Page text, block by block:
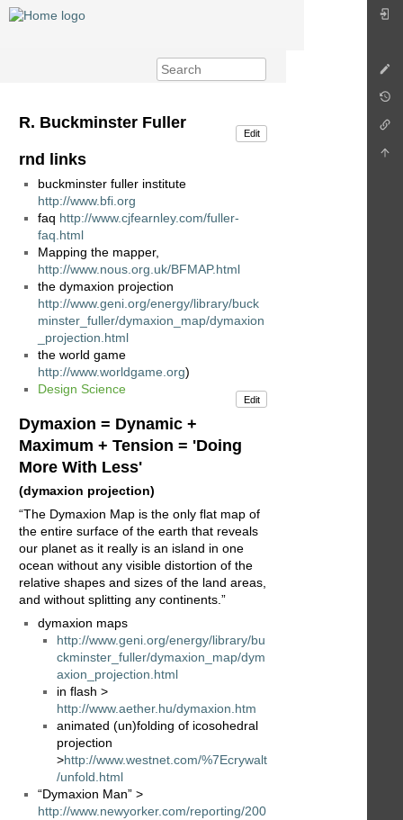
R. Buckminster Fuller
Edit
rnd links
buckminster fuller institute
http://www.bfi.org
faq http://www.cjfearnley.com/fuller-
faq.html
Mapping the mapper,
http://www.nous.org.uk/BFMAP.html
the dymaxion projection
http://www.geni.org/energy/library/buck
minster_fuller/dymaxion_map/dymaxion
_projection.html
the world game
http://www.worldgame.org)
Design Science
Edit
Dymaxion = Dynamic +
Maximum + Tension = 'Doing
More With Less'
(dymaxion projection)
“The Dymaxion Map is the only flat map of
the entire surface of the earth that reveals
our planet as it really is an island in one
ocean without any visible distortion of the
relative shapes and sizes of the land areas,
and without splitting any continents.”
dymaxion maps
http://www.geni.org/energy/library/bu
ckminster_fuller/dymaxion_map/dym
axion_projection.html
in flash >
http://www.aether.hu/dymaxion.htm
animated (un)folding of icosohedral
projection
>http://www.westnet.com/%7Ecrywalt
/unfold.html
“Dymaxion Man” >
http://www.newyorker.com/reporting/200